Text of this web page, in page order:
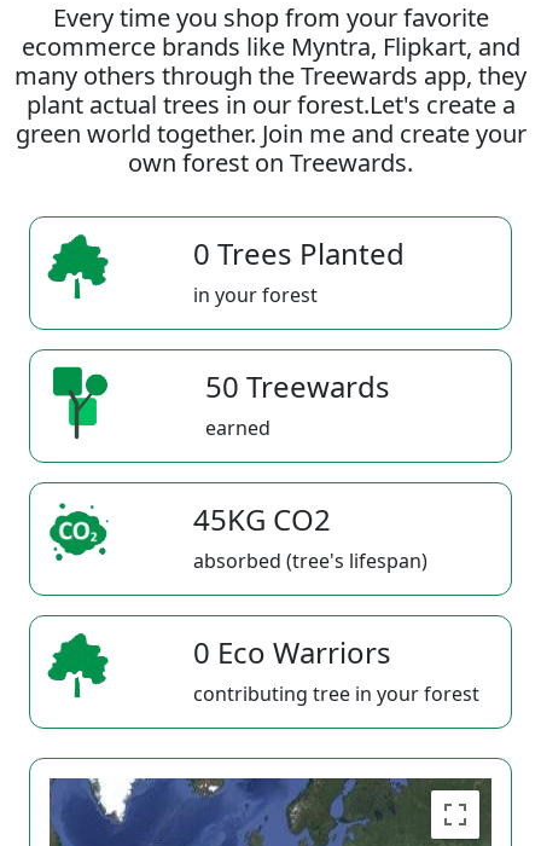
Every time you shop from your favorite
ecommerce brands like Myntra, Flipkart, and
many others through the Treewards app, they
plant actual trees in our forest.Let's create a
green world together. Join me and create your
own forest on Treewards.
0 Trees Planted
in your forest
50 Treewards
earned
45KG CO2
absorbed (tree's lifespan)
0 Eco Warriors
contributing tree in your forest